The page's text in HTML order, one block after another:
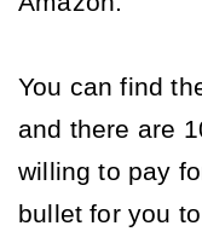
You can find
and there are
willing to pay
bullet for you